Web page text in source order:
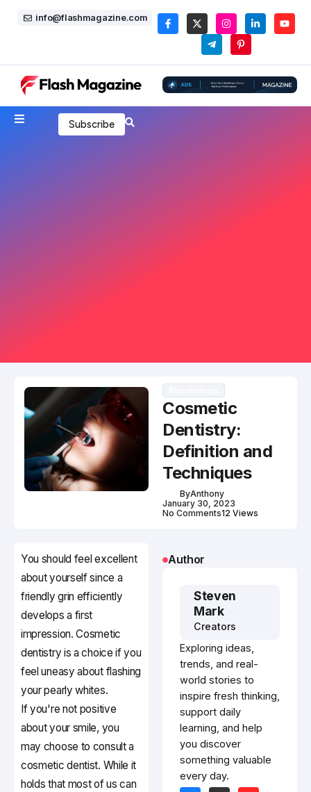
info@flashmagazine.com
Subscribe
Cosmetic
Dentistry:
Definition and
Techniques
ByAnthony
January 30, 2023
No Comments12 Views
You should feel excellent
about yourself since a
friendly grin efficiently
develops a first
impression. Cosmetic
dentistry is a choice if you
feel uneasy about flashing
your pearly whites.
If you're not positive
about your smile, you
may choose to consult a
cosmetic dentist. While it
holds that most of us can
Author
Steven
Mark
Creators
Exploring ideas,
trends, and real-
world stories to
inspire fresh thinking,
support daily
learning, and help
you discover
something valuable
every day.